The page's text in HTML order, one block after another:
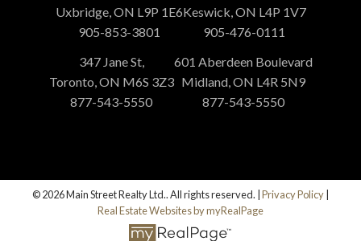
Uxbridge, ON L9P 1E6
905-853-3801
Keswick, ON L4P 1V7
905-476-0111
347 Jane St,
Toronto, ON M6S 3Z3
877-543-5550
601 Aberdeen Boulevard
Midland, ON L4R 5N9
877-543-5550
© 2026 Main Street Realty Ltd.. All rights reserved. | Privacy Policy
Real Estate Websites by myRealPage